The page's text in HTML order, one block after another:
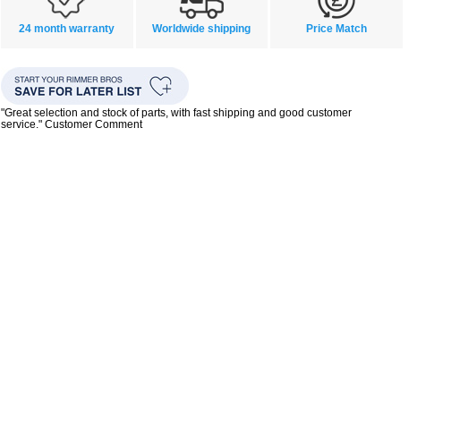
24 month warranty Worldwide shipping Price Match
"Great selection and stock of parts, with fast shipping and good customer
service." Customer Comment